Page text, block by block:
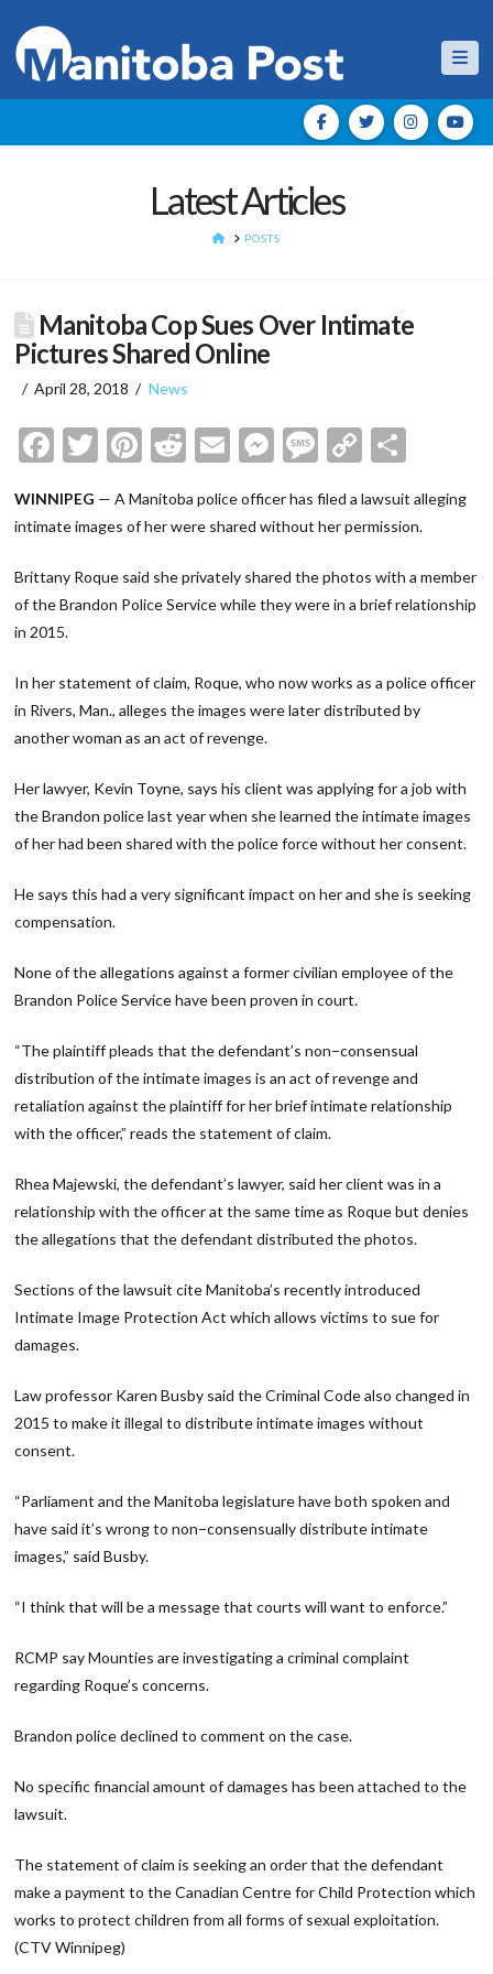
Latest Articles
HOMEPOSTS
Manitoba Cop Sues Over Intimate
Pictures Shared Online
April 28, 2018 News
Facebook
Twitter
Pinterest
Reddit
EmailMessenger
Message
Copy
WINNIPEG — A Manitoba police officer has filed a lawsuit alleging
intimate images of her were shared without her permission.
Brittany Roque said she privately shared the photos with a member
of the Brandon Police Service while they were in a brief relationship
in 2015.
In her statement of claim, Roque, who now works as a police officer
in Rivers, Man., alleges the images were later distributed by
another woman as an act of revenge.
Her lawyer, Kevin Toyne, says his client was applying for a job with
the Brandon police last year when she learned the intimate images
of her had been shared with the police force without her consent.
He says this had a very significant impact on her and she is seeking
compensation.
None of the allegations against a former civilian employee of the
Brandon Police Service have been proven in court.
“The plaintiff pleads that the defendant’s non−consensual
distribution of the intimate images is an act of revenge and
retaliation against the plaintiff for her brief intimate relationship
with the officer,” reads the statement of claim.
Rhea Majewski, the defendant’s lawyer, said her client was in a
relationship with the officer at the same time as Roque but denies
the allegations that the defendant distributed the photos.
Sections of the lawsuit cite Manitoba’s recently introduced
Intimate Image Protection Act which allows victims to sue for
damages.
Law professor Karen Busby said the Criminal Code also changed in
2015 to make it illegal to distribute intimate images without
consent.
“Parliament and the Manitoba legislature have both spoken and
have said it’s wrong to non−consensually distribute intimate
images,” said Busby.
“I think that will be a message that courts will want to enforce.”
RCMP say Mounties are investigating a criminal complaint
regarding Roque’s concerns.
Brandon police declined to comment on the case.
No specific financial amount of damages has been attached to the
lawsuit.
The statement of claim is seeking an order that the defendant
make a payment to the Canadian Centre for Child Protection which
works to protect children from all forms of sexual exploitation.
(CTV Winnipeg)